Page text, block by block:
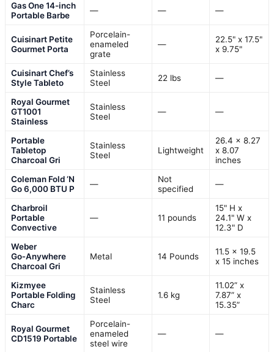
Gas One 14-inch
Portable Barbe
— — —
Cuisinart Petite
Gourmet Porta
Porcelain-
enameled
grate
—
22.5" x 17.5"
x 9.75"
Cuisinart Chef’s
Style Tableto
Stainless
Steel
22 lbs —
Royal Gourmet
GT1001
Stainless
Stainless
Steel
— —
Portable
Tabletop
Charcoal Gri
Stainless
Steel
Lightweight
26.4 x 8.27
x 8.07
inches
Coleman Fold ‘N
Go 6,000 BTU P
—
Not
specified
—
Charbroil
Portable
Convective
— 11 pounds
15" H x
24.1" W x
12.3" D
Weber
Go‑Anywhere
Charcoal Gri
Metal 14 Pounds
11.5 x 19.5
x 15 inches
Kizmyee
Portable Folding
Charc
Stainless
Steel
1.6 kg
11.02” x
7.87” x
15.35”
Royal Gourmet
CD1519 Portable
Porcelain-
enameled
steel wire
— —